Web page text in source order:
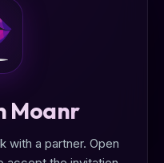
Moanr
with a partner. Open